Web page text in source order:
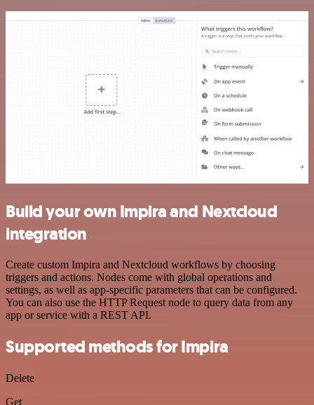
Build your own Impira and Nextcloud
integration
Create custom Impira and Nextcloud workflows by choosing
triggers and actions. Nodes come with global operations and
settings, as well as app-specific parameters that can be configured.
You can also use the HTTP Request node to query data from any
app or service with a REST API.
Supported methods for Impira
Delete
Get